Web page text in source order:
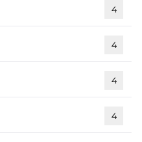
4
4
4
4